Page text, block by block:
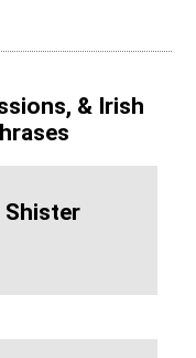
& Irish
Shister